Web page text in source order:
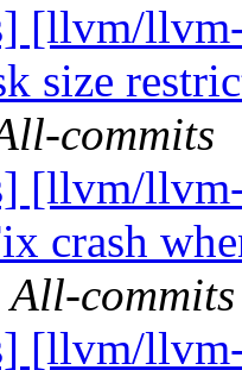
[llvm/
size
commits
[llvm/
crash
commits
[llvm/